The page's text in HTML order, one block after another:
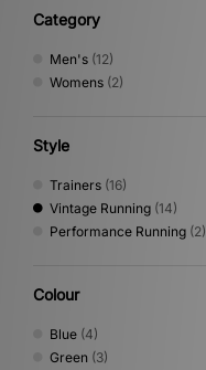
9.5(5)
10
(6)
10.5
Category
Men's (12)
Womens (2)
Style
Trainers (16)
Vintage Running (14)
Performance Running (2)
Colour
Blue (4)
Green (3)